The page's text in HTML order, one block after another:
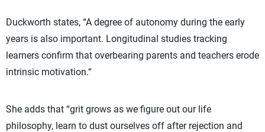
Duckworth states, “A degree of autonomy during the early
years is also important. Longitudinal studies tracking
learners confirm that overbearing parents and teachers erode
intrinsic motivation.“
She adds that “grit grows as we figure out our life
philosophy, learn to dust ourselves off after rejection and